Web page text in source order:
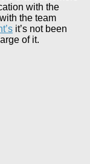
with the
the team
it’s not been
of it.